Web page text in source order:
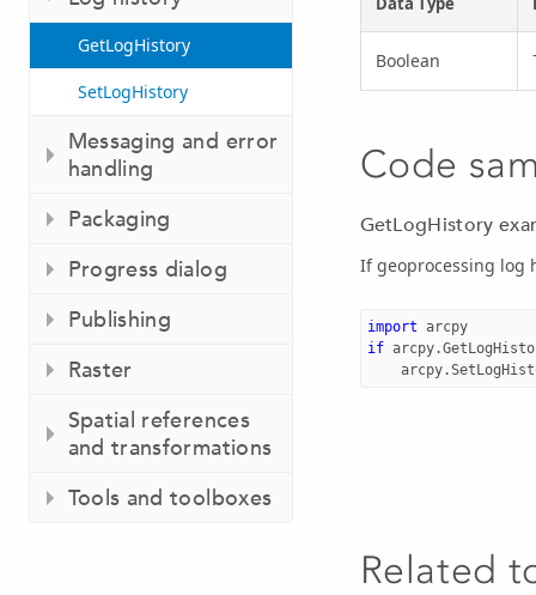
GetLogHistory
SetLogHistory
Messaging and error
handling
Packaging
Progress dialog
Publishing
Raster
Spatial references
and transformations
Tools and toolboxes
Boolean
Code
GetLogHistory
If geoprocessing log
import arcpy
if arcpy.
arcpy.
Related